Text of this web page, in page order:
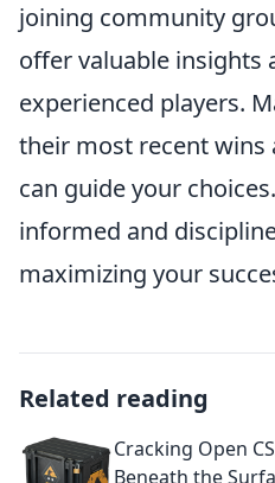
joining community
offer valuable insights
experienced players.
their most recent wins
can guide your
informed and
maximizing your
Related reading
Cracking Open
Beneath the